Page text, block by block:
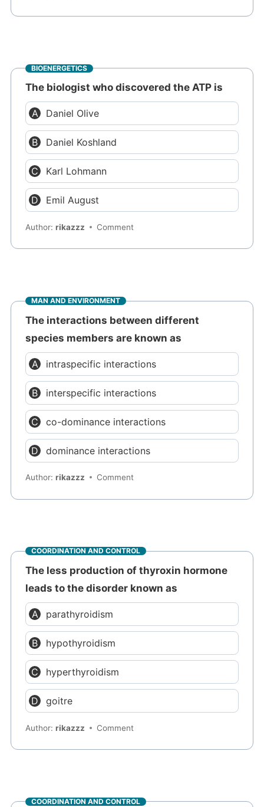
BIOENERGETICS
The biologist who discovered the ATP is
Daniel Olive
Daniel Koshland
Karl Lohmann
Emil August
Author:rikazzz Comment
MAN AND ENVIRONMENT
The interactions between different
species members are known as
intraspecific interactions
interspecific interactions
co-dominance interactions
dominance interactions
Author:rikazzz Comment
COORDINATION AND CONTROL
The less production of thyroxin hormone
leads to the disorder known as
parathyroidism
hypothyroidism
hyperthyroidism
goitre
Author:rikazzz Comment
COORDINATION AND CONTROL